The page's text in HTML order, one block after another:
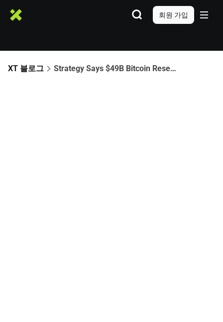
회원 가입
XT 블로그 Strategy Says $49B Bitcoin Reserve Can Withstand Severe Price Crash to $8K